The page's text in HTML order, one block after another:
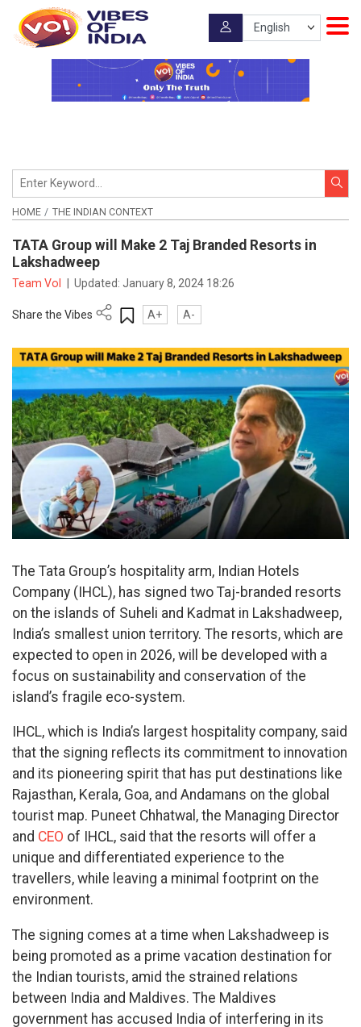
HOME THE INDIAN CONTEXT
TATA Group will Make 2 Taj Branded Resorts in
Lakshadweep
Team VoI Updated:January 8, 2024 18:26
Share the Vibes A+ A-
The Tata Group’s hospitality arm, Indian Hotels
Company (IHCL), has signed two Taj-branded resorts
on the islands of Suheli and Kadmat in Lakshadweep,
India’s smallest union territory. The resorts, which are
expected to open in 2026, will be developed with a
focus on sustainability and conservation of the
island’s fragile eco-system.
IHCL, which is India’s largest hospitality company, said
that the signing reflects its commitment to innovation
and its pioneering spirit that has put destinations like
Rajasthan, Kerala, Goa, and Andamans on the global
tourist map. Puneet Chhatwal, the Managing Director
and CEO of IHCL, said that the resorts will offer a
unique and differentiated experience to the
travellers, while leaving a minimal footprint on the
environment.
The signing comes at a time when Lakshadweep is
being promoted as a prime vacation destination for
the Indian tourists, amid the strained relations
between India and Maldives. The Maldives
government has accused India of interfering in its